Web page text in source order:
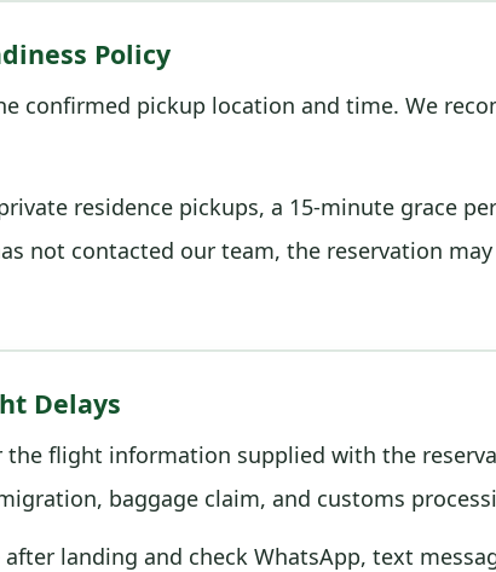
Policy
confirmed pickup location and time. We
residence pickups, a 15-minute grace
not contacted our team, the reservation
Delays
the flight information supplied with the
baggage claim, and customs
landing and check WhatsApp, text